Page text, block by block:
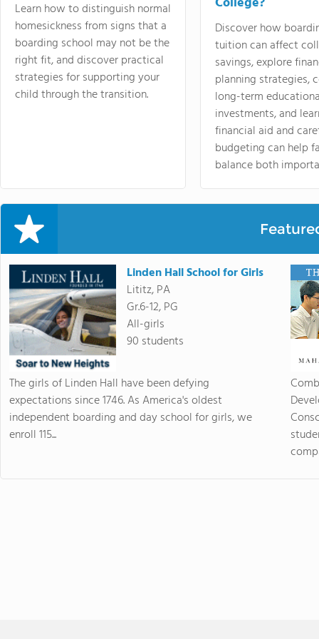
Learn how to distinguish normal
homesickness from signs that a
boarding school may not be the
right fit, and discover practical
strategies for supporting your
child through the transition.
Discover how
tuition can affect
savings, explore
planning strategies,
long-term
investments, and
financial aid and
budgeting can help
balance both
Linden Hall School for Girls
Lititz, PA
Gr.6-12, PG
All-girls
90 students
The girls of Linden Hall have been defying
expectations since 1746. As America's oldest
independent boarding and day school for girls, we
enroll 115...